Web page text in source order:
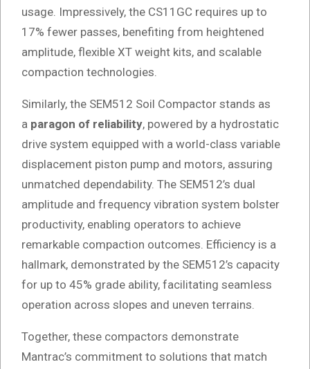
usage. Impressively, the CS11GC requires up to
17% fewer passes, benefiting from heightened
amplitude, flexible XT weight kits, and scalable
compaction technologies.
Similarly, the SEM512 Soil Compactor stands as
a paragon of reliability, powered by a hydrostatic
drive system equipped with a world-class variable
displacement piston pump and motors, assuring
unmatched dependability. The SEM512’s dual
amplitude and frequency vibration system bolster
productivity, enabling operators to achieve
remarkable compaction outcomes. Efficiency is a
hallmark, demonstrated by the SEM512’s capacity
for up to 45% grade ability, facilitating seamless
operation across slopes and uneven terrains.
Together, these compactors demonstrate
Mantrac’s commitment to solutions that match